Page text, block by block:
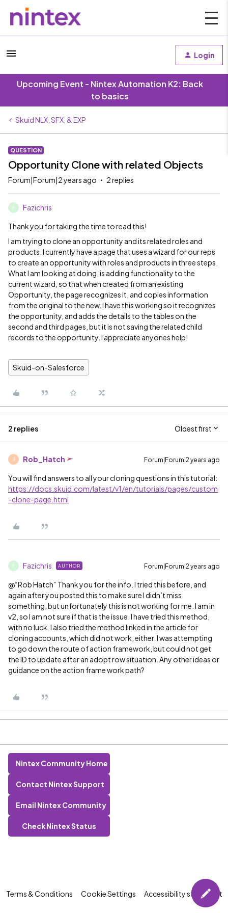
Login
Upcoming Event - Nintex Automation K2: Back
to basics
Skuid NLX, SFX, & EXP
QUESTION
Opportunity Clone with related Objects
Forum|Forum|2 years ago 2 replies
F Fazichris
Thank you for taking the time to read this!
I am trying to clone an opportunity and its related roles and
products. I currently have a page that uses a wizard for our reps
to create an opportunity with roles and products in three steps.
What I am looking at doing, is adding functionality to the
current wizard, so that when created from an existing
Opportunity, the page recognizes it, and copies information
from the original to the new. I have this working so it recognizes
the opportunity, and adds the details to the tables on the
second and third pages, but it is not saving the related child
records to the opportunity. I appreciate anyones help!
Skuid-on-Salesforce
2 replies Oldest first
R Rob_Hatch Forum|Forum|2 years ago
You will find answers to all your cloning questions in this tutorial:
https://docs.skuid.com/latest/v1/en/tutorials/pages/custom
-clone-page.html
F Fazichris AUTHOR Forum|Forum|2 years ago
@“Rob Hatch” Thank you for the info. I tried this before, and
again after you posted this to make sure I didn’t miss
something, but unfortunately this is not working for me. I am in
v2, so I am not sure if that is the issue. I have tried this method,
with no luck. I also tried the method linked in the article for
cloning accounts, which did not work, either. I was attempting
to go down the route of action framework, but could not get
the ID to update after an adopt row situation. Any other ideas or
guidance on the action frame work path?
Nintex Community Home
Contact Nintex Support
Email Nintex Community
Check Nintex Status
Terms & Conditions Cookie Settings Accessibility statement